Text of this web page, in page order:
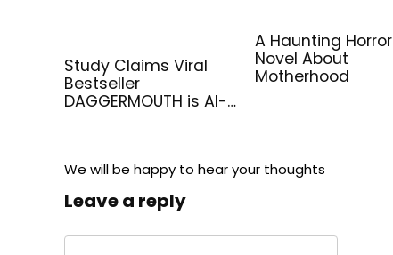
Study Claims Viral
Bestseller
DAGGERMOUTH is AI-
A Haunting Horror
Novel About
Motherhood
We will be happy to hear your thoughts
Leave a reply